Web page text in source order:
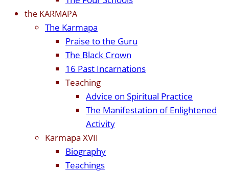
the KARMAPA
The Karmapa
Praise to the Guru
The Black Crown
16 Past Incarnations
Teaching
Advice on Spiritual Practice
The Manifestation of Enlightened
Activity
Karmapa XVII
Biography
Teachings